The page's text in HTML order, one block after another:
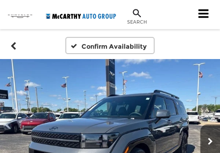
SEARCH
Confirm Availability